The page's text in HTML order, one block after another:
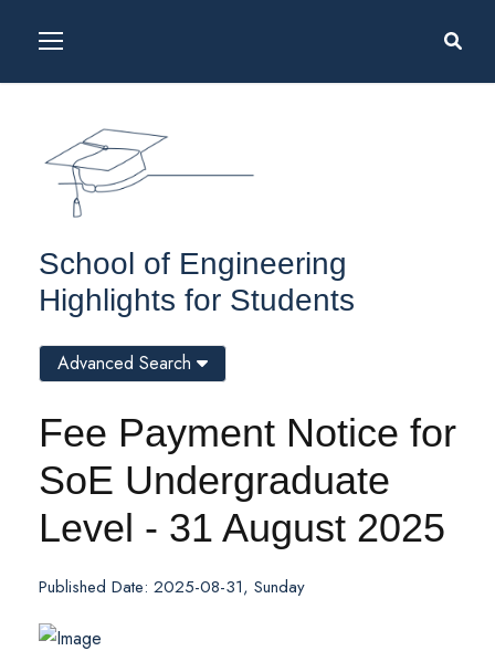
School of Engineering
Highlights for Students
Fee Payment Notice for
SoE Undergraduate
Level - 31 August 2025
Published Date: 2025-08-31, Sunday
Advanced Search